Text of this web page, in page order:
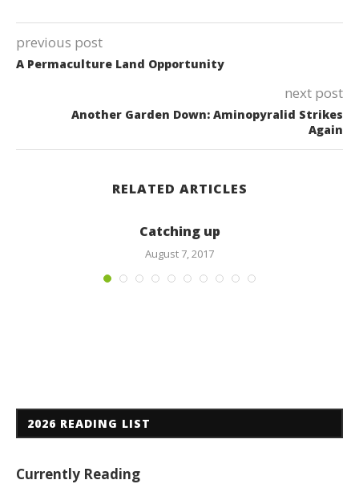
previous post
A Permaculture Land Opportunity
next post
Another Garden Down: Aminopyralid Strikes
Again
RELATED ARTICLES
Catching up
August 7, 2017
2026 READING LIST
Currently Reading